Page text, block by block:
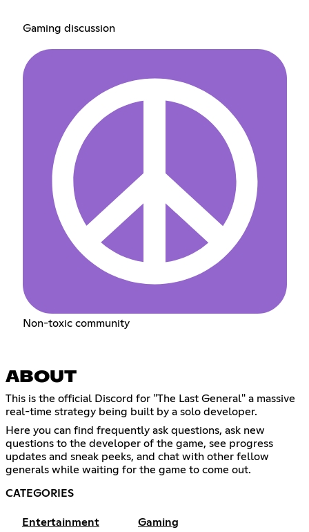
Gaming discussion
Non-toxic community
ABOUT
This is the official Discord for "The Last General" a massive
real-time strategy being built by a solo developer.
Here you can find frequently ask questions, ask new
questions to the developer of the game, see progress
updates and sneak peeks, and chat with other fellow
generals while waiting for the game to come out.
CATEGORIES
Entertainment Gaming